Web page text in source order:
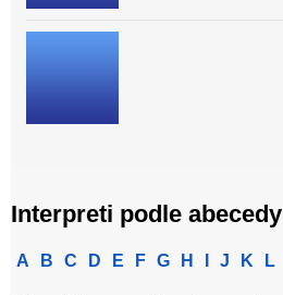
Interpreti podle abecedy
A B C D E F G H J K L